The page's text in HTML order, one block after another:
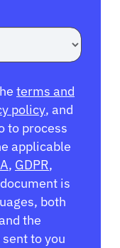
terms and
policy, and
to process
applicable
, GDPR,
is
both
the
to you